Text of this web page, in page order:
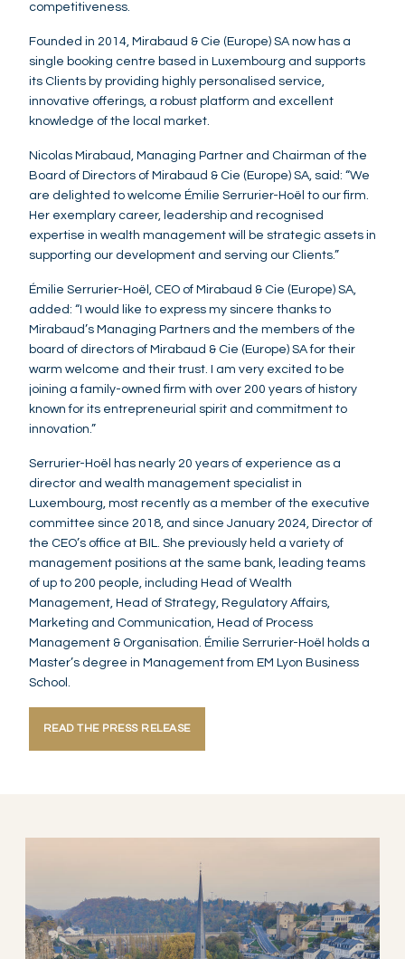
competitiveness.
Founded in 2014, Mirabaud & Cie (Europe) SA now has a
single booking centre based in Luxembourg and supports
its Clients by providing highly personalised service,
innovative offerings, a robust platform and excellent
knowledge of the local market.
Nicolas Mirabaud, Managing Partner and Chairman of the
Board of Directors of Mirabaud & Cie (Europe) SA, said: “We
are delighted to welcome Émilie Serrurier-Hoël to our firm.
Her exemplary career, leadership and recognised
expertise in wealth management will be strategic assets in
supporting our development and serving our Clients.”
Émilie Serrurier-Hoël, CEO of Mirabaud & Cie (Europe) SA,
added: “I would like to express my sincere thanks to
Mirabaud’s Managing Partners and the members of the
board of directors of Mirabaud & Cie (Europe) SA for their
warm welcome and their trust. I am very excited to be
joining a family-owned firm with over 200 years of history
known for its entrepreneurial spirit and commitment to
innovation.”
Serrurier-Hoël has nearly 20 years of experience as a
director and wealth management specialist in
Luxembourg, most recently as a member of the executive
committee since 2018, and since January 2024, Director of
the CEO’s office at BIL. She previously held a variety of
management positions at the same bank, leading teams
of up to 200 people, including Head of Wealth
Management, Head of Strategy, Regulatory Affairs,
Marketing and Communication, Head of Process
Management & Organisation. Émilie Serrurier-Hoël holds a
Master’s degree in Management from EM Lyon Business
School.
READ THE PRESS RELEASE